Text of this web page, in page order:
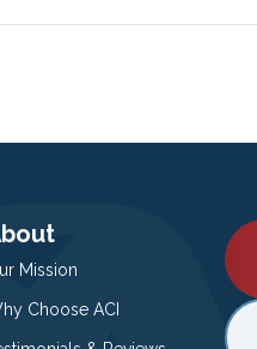
Mission
Choose ACI